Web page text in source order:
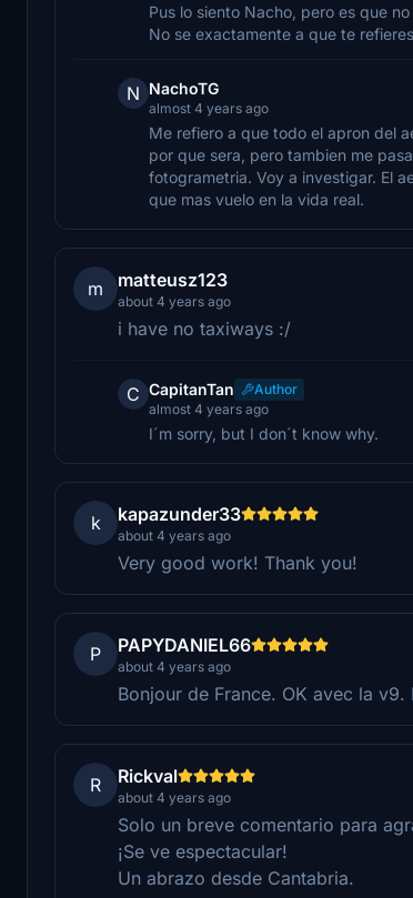
Pus lo siento Nacho, pero es que
No se exactamente a que te
N NachoTG
almost 4 years ago
Me refiero a que todo el apron del
por que sera, pero tambien me
fotogrametria. Voy a investigar. El
que mas vuelo en la vida real.
m matteusz123
about 4 years ago
i have no taxiways :/
C CapitanTan
Author
almost 4 years ago
I´m sorry, but I don´t know why.
k kapazunder33
about 4 years ago
Very good work! Thank you!
P PAPYDANIEL66
about 4 years ago
Bonjour de France. OK avec la
R Rickval
about 4 years ago
Solo un breve comentario para
¡Se ve espectacular!
Un abrazo desde Cantabria.